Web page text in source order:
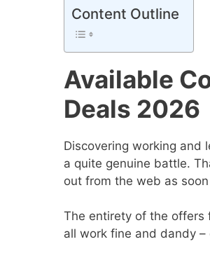
Content Outline
Available
Deals 2026
Discovering working and
a quite genuine battle.
out from the web as
The entirety of the offers
all work fine and dandy